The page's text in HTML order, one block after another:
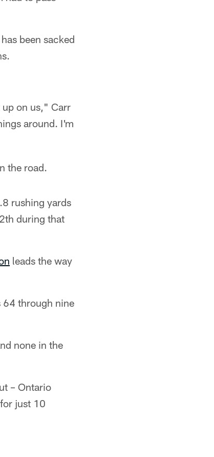
been sacked
up on us," Carr
around. I'm
the road.
rushing yards
during that
leads the way
64 through nine
none in the
– Ontario
just 10